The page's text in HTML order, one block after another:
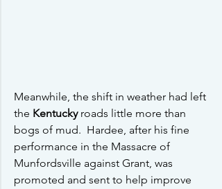
Meanwhile, the shift in weather had left
the Kentucky roads little more than
bogs of mud.  Hardee, after his fine
performance in the Massacre of
Munfordsville against Grant, was
promoted and sent to help improve